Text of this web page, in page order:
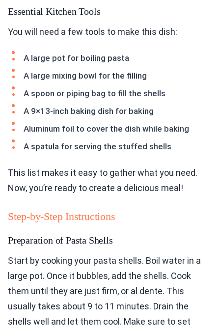
Essential Kitchen Tools
You will need a few tools to make this dish:
A large pot for boiling pasta
A large mixing bowl for the filling
A spoon or piping bag to fill the shells
A 9×13-inch baking dish for baking
Aluminum foil to cover the dish while baking
A spatula for serving the stuffed shells
This list makes it easy to gather what you need.
Now, you’re ready to create a delicious meal!
Step-by-Step Instructions
Preparation of Pasta Shells
Start by cooking your pasta shells. Boil water in a
large pot. Once it bubbles, add the shells. Cook
them until they are just firm, or al dente. This
usually takes about 9 to 11 minutes. Drain the
shells well and let them cool. Make sure to set